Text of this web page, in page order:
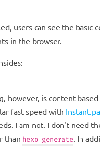
users can see the
in the browser.
is content-
fast speed with
I am not. I don't need
than hexo generate. In